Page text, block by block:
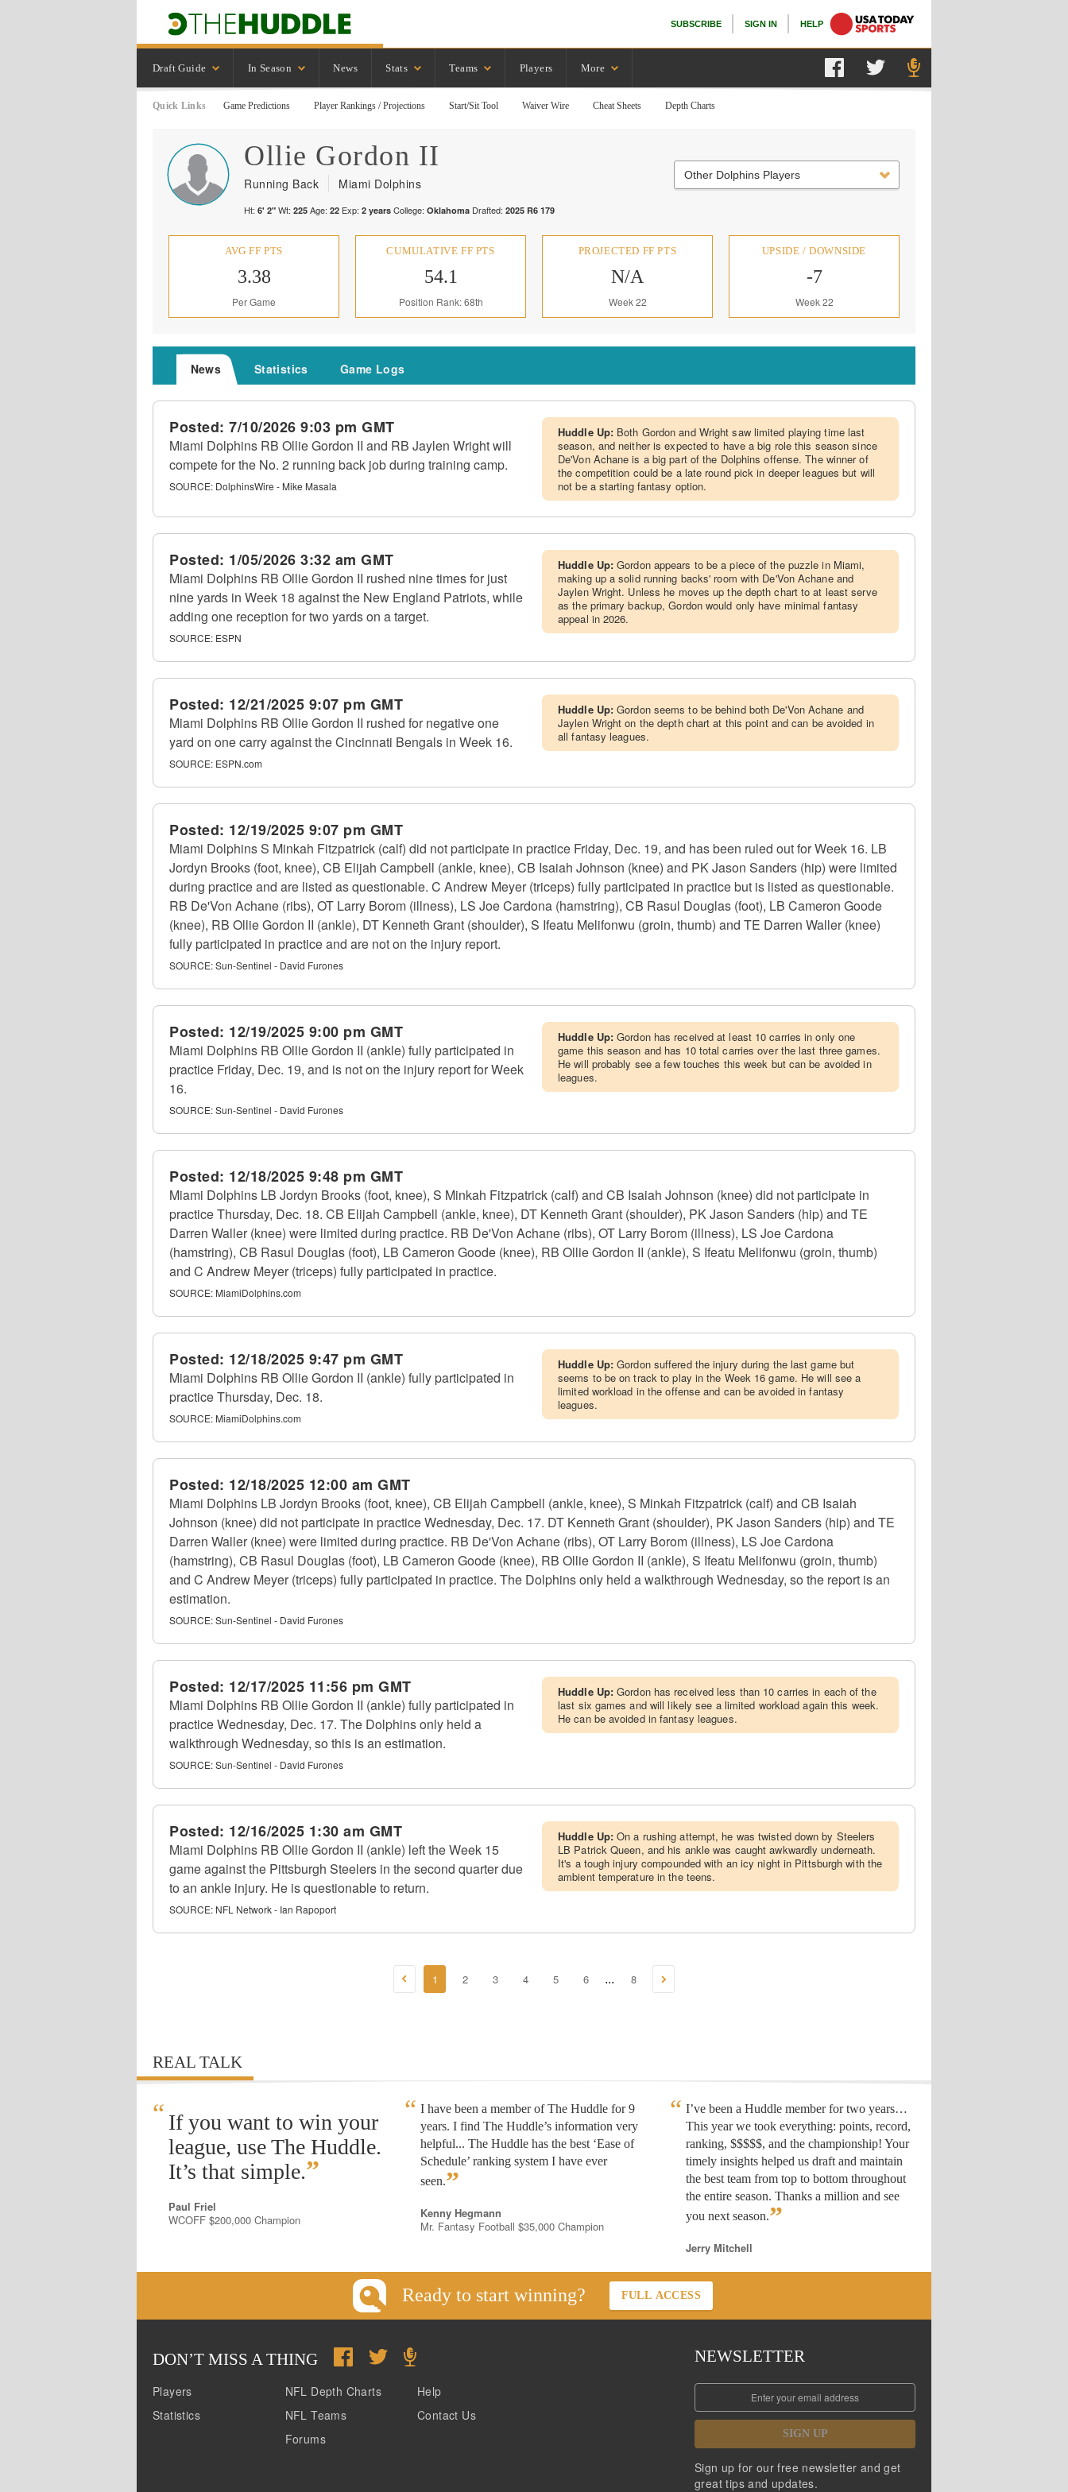
SUBSCRIBE SIGN IN HELP
Draft Guide In Season News Stats Teams Players More
Quick Links Game Predictions Player Rankings / Projections Start/Sit Tool Waiver Wire Cheat Sheets Depth Charts
Ollie Gordon II
Running Back Miami Dolphins
Ht: 6' 2" Wt: 225 Age: 22 Exp: 2 years College: Oklahoma Drafted: 2025 R6 179
Other Dolphins Players
AVG FF PTS
3.38
Per Game
CUMULATIVE FF PTS
54.1
Position Rank: 68th
PROJECTED FF PTS
N/A
Week 22
UPSIDE / DOWNSIDE
-7
Week 22
News Statistics Game Logs
Posted: 7/10/2026 9:03 pm GMT
Miami Dolphins RB Ollie Gordon II and RB Jaylen Wright will
compete for the No. 2 running back job during training camp.
SOURCE: DolphinsWire - Mike Masala
Huddle Up: Both Gordon and Wright saw limited playing time last
season, and neither is expected to have a big role this season since
De'Von Achane is a big part of the Dolphins offense. The winner of
the competition could be a late round pick in deeper leagues but will
not be a starting fantasy option.
Posted: 1/05/2026 3:32 am GMT
Miami Dolphins RB Ollie Gordon II rushed nine times for just
nine yards in Week 18 against the New England Patriots, while
adding one reception for two yards on a target.
SOURCE: ESPN
Huddle Up:Gordon appears to be a piece of the puzzle in Miami,
making up a solid running backs' room with De'Von Achane and
Jaylen Wright. Unless he moves up the depth chart to at least serve
as the primary backup, Gordon would only have minimal fantasy
appeal in 2026.
Posted: 12/21/2025 9:07 pm GMT
Miami Dolphins RB Ollie Gordon II rushed for negative one
yard on one carry against the Cincinnati Bengals in Week 16.
SOURCE: ESPN.com
Huddle Up:Gordon seems to be behind both De'Von Achane and
Jaylen Wright on the depth chart at this point and can be avoided in
all fantasy leagues.
Posted: 12/19/2025 9:07 pm GMT
Miami Dolphins S Minkah Fitzpatrick (calf) did not participate in practice Friday, Dec. 19, and has been ruled out for Week 16. LB
Jordyn Brooks (foot, knee), CB Elijah Campbell (ankle, knee), CB Isaiah Johnson (knee) and PK Jason Sanders (hip) were limited
during practice and are listed as questionable. C Andrew Meyer (triceps) fully participated in practice but is listed as questionable.
RB De'Von Achane (ribs), OT Larry Borom (illness), LS Joe Cardona (hamstring), CB Rasul Douglas (foot), LB Cameron Goode
(knee), RB Ollie Gordon II (ankle), DT Kenneth Grant (shoulder), S Ifeatu Melifonwu (groin, thumb) and TE Darren Waller (knee)
fully participated in practice and are not on the injury report.
SOURCE:Sun-Sentinel - David Furones
Posted: 12/19/2025 9:00 pm GMT
Miami Dolphins RB Ollie Gordon II (ankle) fully participated in
practice Friday, Dec. 19, and is not on the injury report for Week
16.
SOURCE:Sun-Sentinel - David Furones
Huddle Up:Gordon has received at least 10 carries in only one
game this season and has 10 total carries over the last three games.
He will probably see a few touches this week but can be avoided in
leagues.
Posted: 12/18/2025 9:48 pm GMT
Miami Dolphins LB Jordyn Brooks (foot, knee), S Minkah Fitzpatrick (calf) and CB Isaiah Johnson (knee) did not participate in
practice Thursday, Dec. 18. CB Elijah Campbell (ankle, knee), DT Kenneth Grant (shoulder), PK Jason Sanders (hip) and TE
Darren Waller (knee) were limited during practice. RB De'Von Achane (ribs), OT Larry Borom (illness), LS Joe Cardona
(hamstring), CB Rasul Douglas (foot), LB Cameron Goode (knee), RB Ollie Gordon II (ankle), S Ifeatu Melifonwu (groin, thumb)
and C Andrew Meyer (triceps) fully participated in practice.
SOURCE: MiamiDolphins.com
Posted: 12/18/2025 9:47 pm GMT
Miami Dolphins RB Ollie Gordon II (ankle) fully participated in
practice Thursday, Dec. 18.
SOURCE: MiamiDolphins.com
Huddle Up:Gordon suffered the injury during the last game but
seems to be on track to play in the Week 16 game. He will see a
limited workload in the offense and can be avoided in fantasy
leagues.
Posted: 12/18/2025 12:00 am GMT
Miami Dolphins LB Jordyn Brooks (foot, knee), CB Elijah Campbell (ankle, knee), S Minkah Fitzpatrick (calf) and CB Isaiah
Johnson (knee) did not participate in practice Wednesday, Dec. 17. DT Kenneth Grant (shoulder), PK Jason Sanders (hip) and TE
Darren Waller (knee) were limited during practice. RB De'Von Achane (ribs), OT Larry Borom (illness), LS Joe Cardona
(hamstring), CB Rasul Douglas (foot), LB Cameron Goode (knee), RB Ollie Gordon II (ankle), S Ifeatu Melifonwu (groin, thumb)
and C Andrew Meyer (triceps) fully participated in practice. The Dolphins only held a walkthrough Wednesday, so the report is an
estimation.
SOURCE:Sun-Sentinel - David Furones
Posted: 12/17/2025 11:56 pm GMT
Miami Dolphins RB Ollie Gordon II (ankle) fully participated in
practice Wednesday, Dec. 17. The Dolphins only held a
walkthrough Wednesday, so this is an estimation.
SOURCE:Sun-Sentinel - David Furones
Huddle Up:Gordon has received less than 10 carries in each of the
last six games and will likely see a limited workload again this week.
He can be avoided in fantasy leagues.
Posted: 12/16/2025 1:30 am GMT
Miami Dolphins RB Ollie Gordon II (ankle) left the Week 15
game against the Pittsburgh Steelers in the second quarter due
to an ankle injury. He is questionable to return.
SOURCE: NFL Network - Ian Rapoport
Huddle Up:On a rushing attempt, he was twisted down by Steelers
LB Patrick Queen, and his ankle was caught awkwardly underneath.
It's a tough injury compounded with an icy night in Pittsburgh with the
ambient temperature in the teens.
1 2 3 4 5 6 ... 8
REAL TALK
“ If you want to win your
league, use The Huddle.
It’s that simple.”
Paul Friel
WCOFF $200,000 Champion
I have been a member of The Huddle for 9
years. I find The Huddle’s information very
helpful... The Huddle has the best ‘Ease of
Schedule’ ranking system I have ever
seen.”
Kenny Hegmann
Mr. Fantasy Football $35,000 Champion
I’ve been a Huddle member for two years…
This year we took everything: points, record,
ranking, $$$$$, and the championship! Your
timely insights helped us draft and maintain
the best team from top to bottom throughout
the entire season. Thanks a million and see
you next season.”
Jerry Mitchell
Ready to start winning? FULL ACCESS
DON’T MISS A THING
Players
Statistics
NFL Depth Charts
NFL Teams
Forums
Help
Contact Us
NEWSLETTER
SIGN UP
Sign up for our free newsletter and get
great tips and updates.